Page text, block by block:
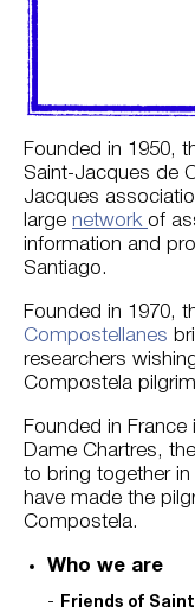
Founded in 1950,
Saint-Jacques de
Jacques
large network of
information and
Santiago.
Founded in 1970,
Compostellanes
researchers
Compostela
Founded in
Dame Chartres,
to bring together
have made the
Compostela.
Who we are
Friends of